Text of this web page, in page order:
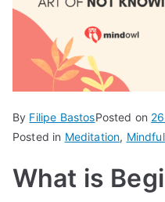
By Filipe BastosPosted on
Posted in Meditation,
What is